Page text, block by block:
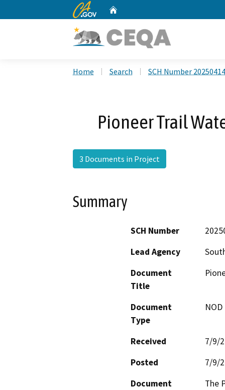
CA.gov
Home Search SCH Number
Pioneer Trail
3 Documents in Project
Summary
SCH Number
Lead Agency
Document
Title
Document
Type
Received
7/9/
Posted
7/9/
Document
The